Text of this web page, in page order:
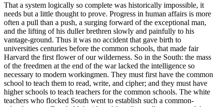
That a system logically so complete was historically impossible, it
needs but a little thought to prove. Progress in human affairs is more
often a pull than a push, a surging forward of the exceptional man,
and the lifting of his duller brethren slowly and painfully to his
vantage-ground. Thus it was no accident that gave birth to
universities centuries before the common schools, that made fair
Harvard the first flower of our wilderness. So in the South: the mass
of the freedmen at the end of the war lacked the intelligence so
necessary to modern workingmen. They must first have the common
school to teach them to read, write, and cipher; and they must have
higher schools to teach teachers for the common schools. The white
teachers who flocked South went to establish such a common-